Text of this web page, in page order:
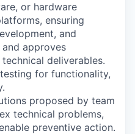
or hardware
ensuring
and
approves
deliverables.
for functionality,
proposed by team
technical problems,
preventive action.